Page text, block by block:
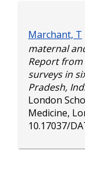
Marchant, T
maternal
Report
surveys in
Pradesh,
London
Medicine,
10.17037/